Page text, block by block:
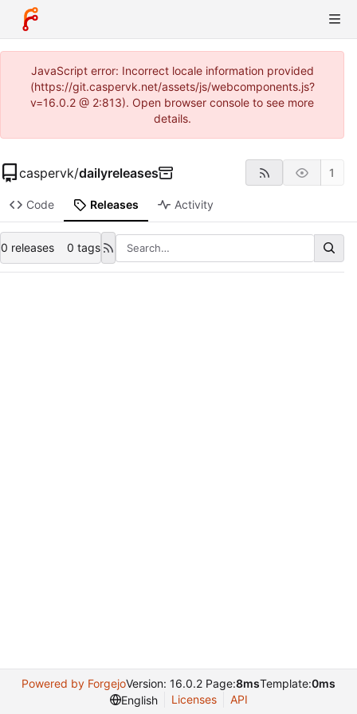
JavaScript error: Incorrect locale information provided
(https://git.caspervk.net/assets/js/webcomponents.js?
v=16.0.2 @ 2:813). Open browser console to see more
details.
caspervk/dailyreleases 1
Code Releases Activity
0 releases 0 tags
Powered by ForgejoVersion: 16.0.2 Page:8msTemplate:0ms
English
Licenses API